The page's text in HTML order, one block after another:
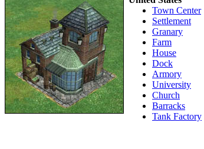
Town Center
Settlement
Granary
Farm
House
Dock
Armory
University
Church
Barracks
Tank Factory